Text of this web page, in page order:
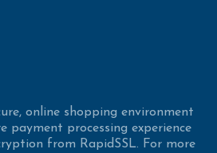
online shopping environment
payment processing experience
from RapidSSL. For more